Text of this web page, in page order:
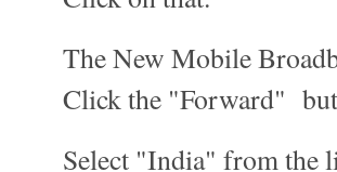
The New Mobile
Click the "Forward"
Select "India" from the